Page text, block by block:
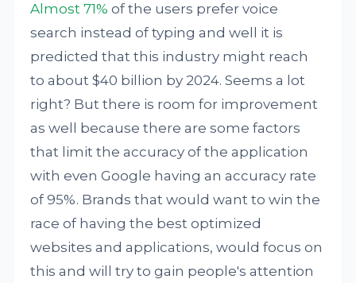
Almost 71% of the users prefer voice
search instead of typing and well it is
predicted that this industry might reach
to about $40 billion by 2024. Seems a lot
right? But there is room for improvement
as well because there are some factors
that limit the accuracy of the application
with even Google having an accuracy rate
of 95%. Brands that would want to win the
race of having the best optimized
websites and applications, would focus on
this and will try to gain people's attention